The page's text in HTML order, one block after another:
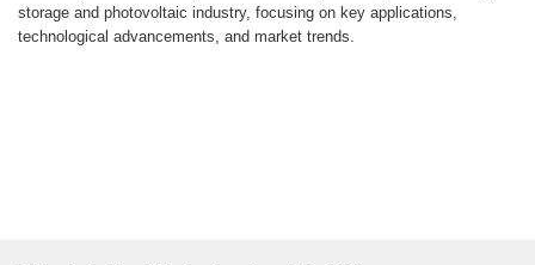
storage and photovoltaic industry, focusing on key applications,
technological advancements, and market trends.